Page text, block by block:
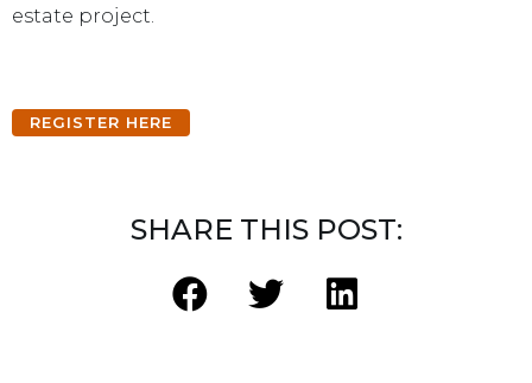
estate project.
REGISTER HERE
SHARE THIS POST: